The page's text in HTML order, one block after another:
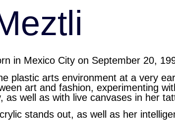
in Mexico City on September 20,
plastic arts environment at a very
art and fashion, experimenting
as well as with live canvases in her
stands out, as well as her